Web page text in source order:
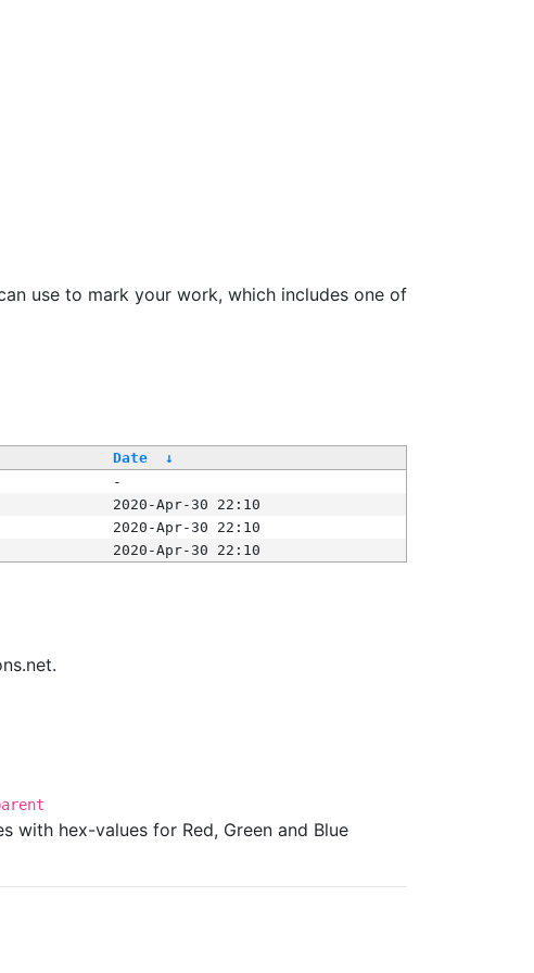
use to mark your work, which includes one of
Date
↓
-
2020-Apr-30 22:10
2020-Apr-30 22:10
2020-Apr-30 22:10
hex-values for Red, Green and Blue